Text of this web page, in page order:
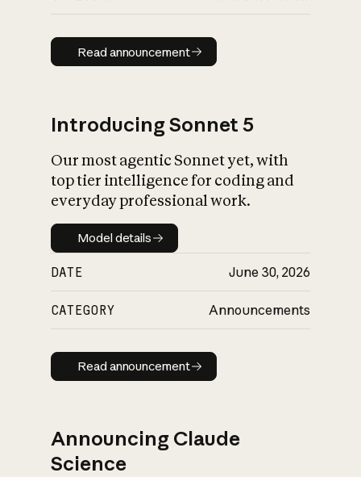
Read announcement
Read announcement
Introducing Sonnet 5
Our most agentic Sonnet yet, with
top tier intelligence for coding and
everyday professional work.
Model details
Model details
DATE June 30, 2026
CATEGORY Announcements
Read announcement
Read announcement
Announcing Claude
Science